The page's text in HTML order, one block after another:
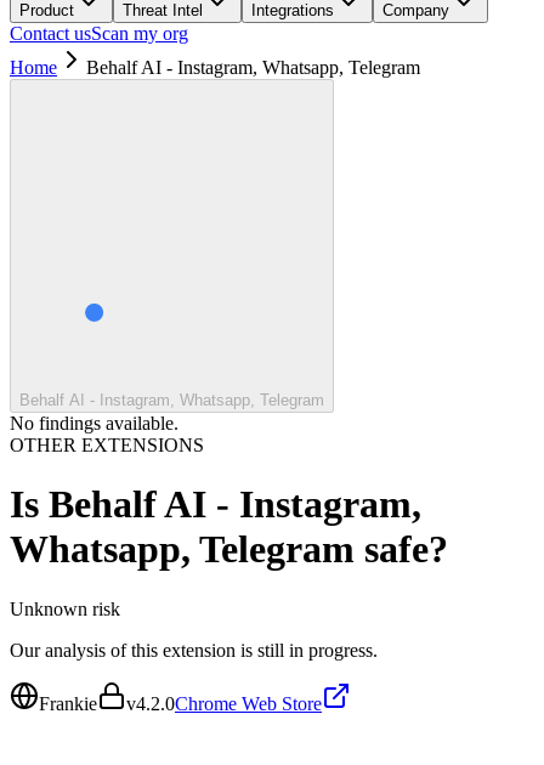
Product Threat Intel Integrations Company
Contact usScan my org
Home
Behalf AI - Instagram, Whatsapp, Telegram
Behalf AI - Instagram, Whatsapp, Telegram
No findings available.
OTHER EXTENSIONS
Is Behalf AI - Instagram,
Whatsapp, Telegram safe?
Unknown risk
Our analysis of this extension is still in progress.
Frankie v4.2.0Chrome Web Store